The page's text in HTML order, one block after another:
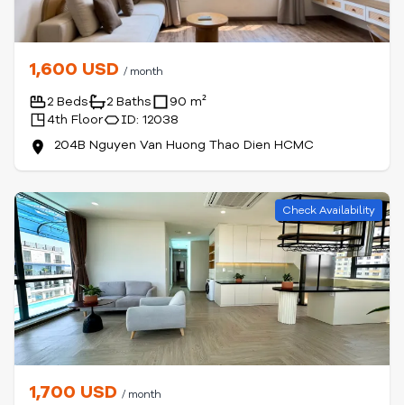
1,600 USD / month
2 Beds 2 Baths
90 m²
4th Floor
ID: 12038
204B Nguyen Van Huong Thao Dien HCMC
Check Availability
1,700 USD / month